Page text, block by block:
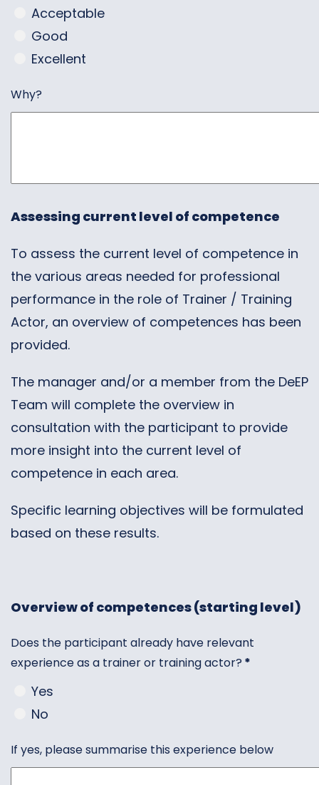
Acceptable
Good
Excellent
Why?
Assessing current level of competence
To assess the current level of competence in
the various areas needed for professional
performance in the role of Trainer / Training
Actor, an overview of competences has been
provided.
The manager and/or a member from the DeEP
Team will complete the overview in
consultation with the participant to provide
more insight into the current level of
competence in each area.
Specific learning objectives will be formulated
based on these results.
Overview of competences (starting level)
Does the participant already have relevant
experience as a trainer or training actor? *
Yes
No
If yes, please summarise this experience below